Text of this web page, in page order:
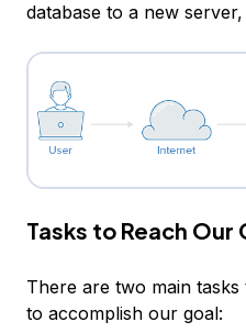
database to a new server,
Tasks to Reach Our
There are two main
to accomplish our goal: